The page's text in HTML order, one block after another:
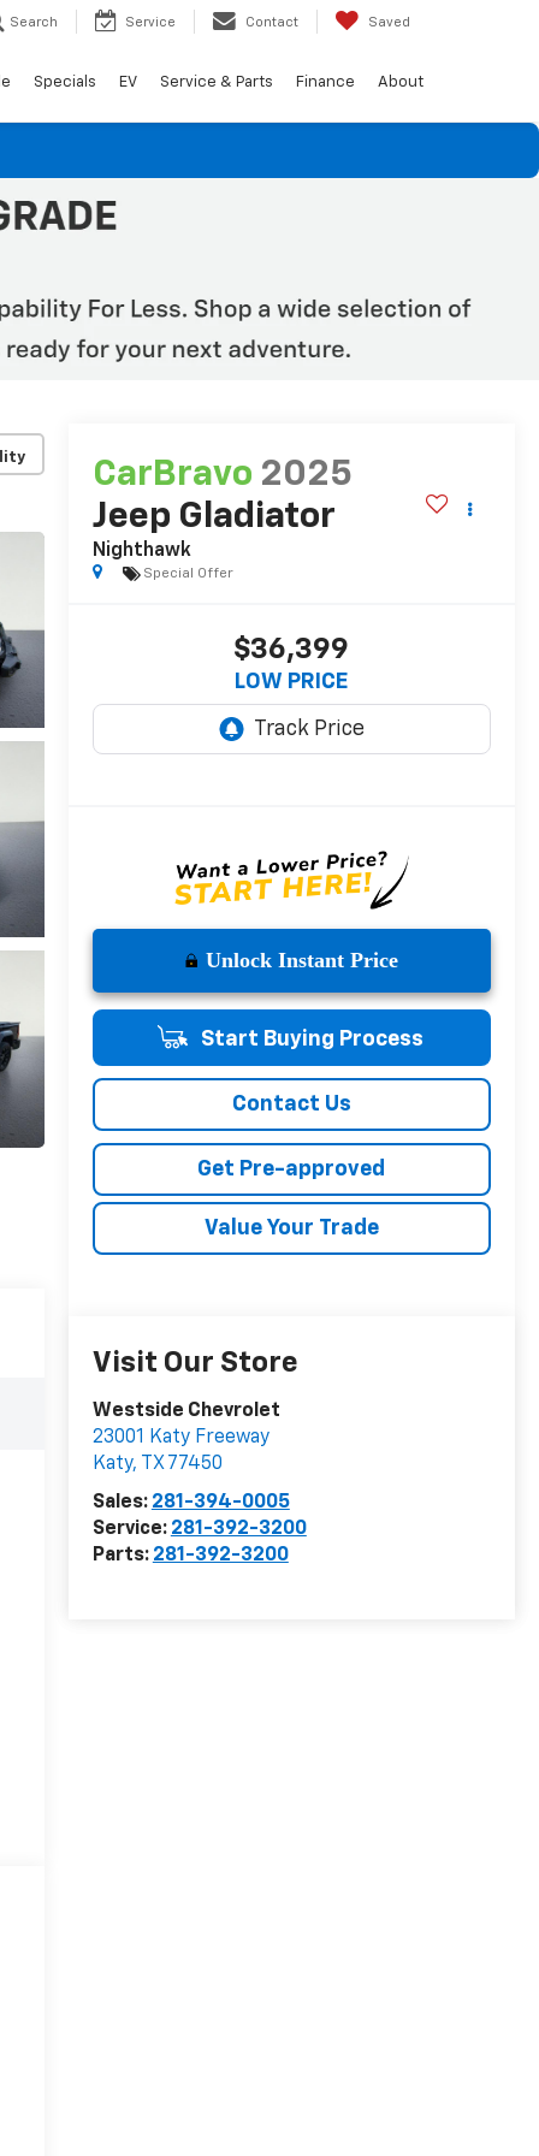
Search Service Contact Saved
Specials EV Service & Parts Finance About
CarBravo 2025
Jeep Gladiator
Nighthawk
Special Offer
$36,399
LOW PRICE
Unlock Instant Price
Start Buying Process
Contact Us
Get Pre-approved
Value Your Trade
Visit Our Store
Westside Chevrolet
23001 Katy Freeway
Katy, TX 77450
Sales: 281-394-0005
Service: 281-392-3200
Parts: 281-392-3200